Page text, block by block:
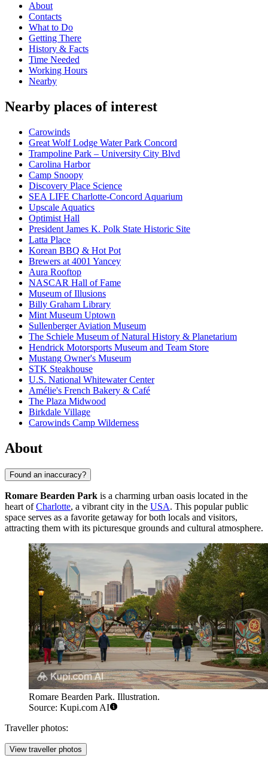
About
Contacts
What to Do
Getting There
History & Facts
Time Needed
Working Hours
Nearby
Nearby places of interest
Carowinds
Great Wolf Lodge Water Park Concord
Trampoline Park – University City Blvd
Carolina Harbor
Camp Snoopy
Discovery Place Science
SEA LIFE Charlotte-Concord Aquarium
Upscale Aquatics
Optimist Hall
President James K. Polk State Historic Site
Latta Place
Korean BBQ & Hot Pot
Brewers at 4001 Yancey
Aura Rooftop
NASCAR Hall of Fame
Museum of Illusions
Billy Graham Library
Mint Museum Uptown
Sullenberger Aviation Museum
The Schiele Museum of Natural History & Planetarium
Hendrick Motorsports Museum and Team Store
Mustang Owner's Museum
STK Steakhouse
U.S. National Whitewater Center
Amélie's French Bakery & Café
The Plaza Midwood
Birkdale Village
Carowinds Camp Wilderness
About
Found an inaccuracy?
Romare Bearden Park is a charming urban oasis located in the
heart ofCharlotte, a vibrant city in the USA. This popular public
space serves as a favorite getaway for both locals and visitors,
attracting them with its picturesque grounds and cultural atmosphere.
Romare Bearden Park. Illustration.
Source: Kupi.com AI
Traveller photos:
View traveller photos